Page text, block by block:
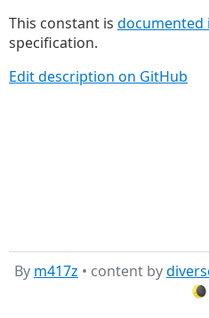
This constant is documented
specification.
Edit description on GitHub
By m417z • content by